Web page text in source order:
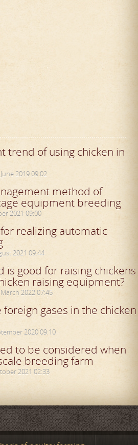
trend of using chicken in
2019 09:02
method of
equipment breeding
2021 09:00
realizing automatic
2021 09:44
is good for raising chickens
raising equipment?
2022 07:45
gases in the chicken
2020 09:10
to be considered when
breeding farm
2021 02:33